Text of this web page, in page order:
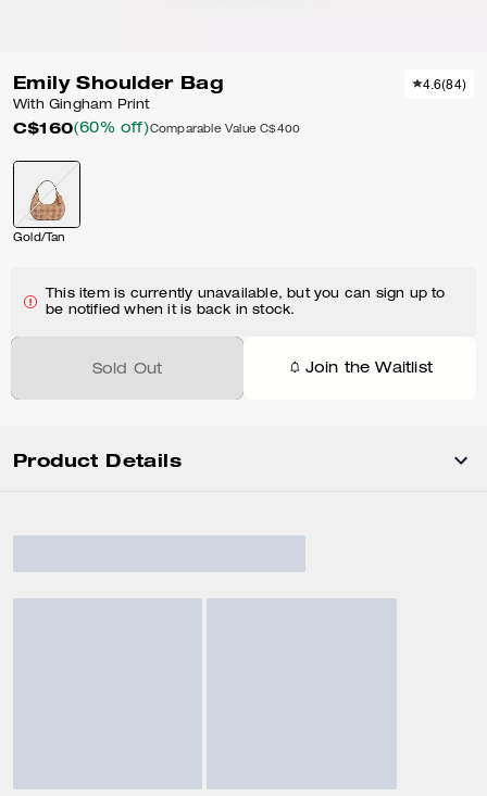
Emily Shoulder Bag
With Gingham Print
C$160(60% off)Comparable Value C$400
4.6(84)
Gold/Tan
This item is currently unavailable, but you can sign up to
be notified when it is back in stock.
Sold Out Join the Waitlist
Product Details